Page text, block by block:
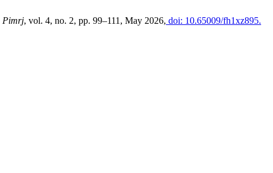
Pimrj, vol. 4, no. 2, pp. 99–111, May 2026, doi: 10.65009/fh1xz895.